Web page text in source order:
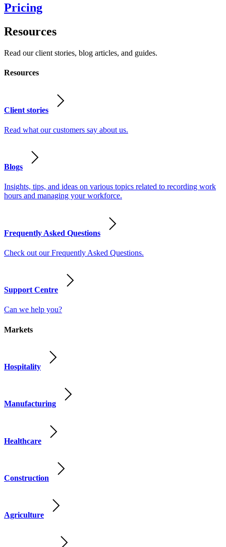
Pricing
Resources
Read our client stories, blog articles, and guides.
Resources
Client stories
Read what our customers say about us.
Blogs
Insights, tips, and ideas on various topics related to recording work
hours and managing your workforce.
Frequently Asked Questions
Check out our Frequently Asked Questions.
Support Centre
Can we help you?
Markets
Hospitality
Manufacturing
Healthcare
Construction
Agriculture